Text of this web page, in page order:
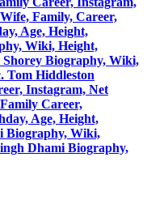
Family, Career,
Age, Height,
Wiki, Height,
Biography, Wiki,
Tom Hiddleston
Instagram, Net
Career,
Age, Height,
Biography, Wiki,
Dhami Biography,